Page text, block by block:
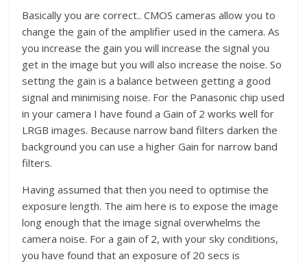
Basically you are correct.. CMOS cameras allow you to
change the gain of the amplifier used in the camera. As
you increase the gain you will increase the signal you
get in the image but you will also increase the noise. So
setting the gain is a balance between getting a good
signal and minimising noise. For the Panasonic chip used
in your camera I have found a Gain of 2 works well for
LRGB images. Because narrow band filters darken the
background you can use a higher Gain for narrow band
filters.
Having assumed that then you need to optimise the
exposure length. The aim here is to expose the image
long enough that the image signal overwhelms the
camera noise. For a gain of 2, with your sky conditions,
you have found that an exposure of 20 secs is